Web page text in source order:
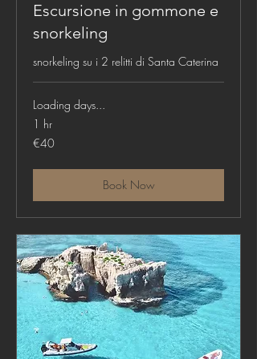
Escursione in gommone e
snorkeling
snorkeling su i 2 relitti di Santa Caterina
Loading days...
1 hr
40
euros
€40
Book Now